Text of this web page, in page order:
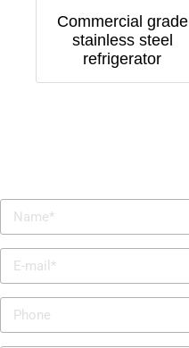
Commercial grade
stainless steel
refrigerator